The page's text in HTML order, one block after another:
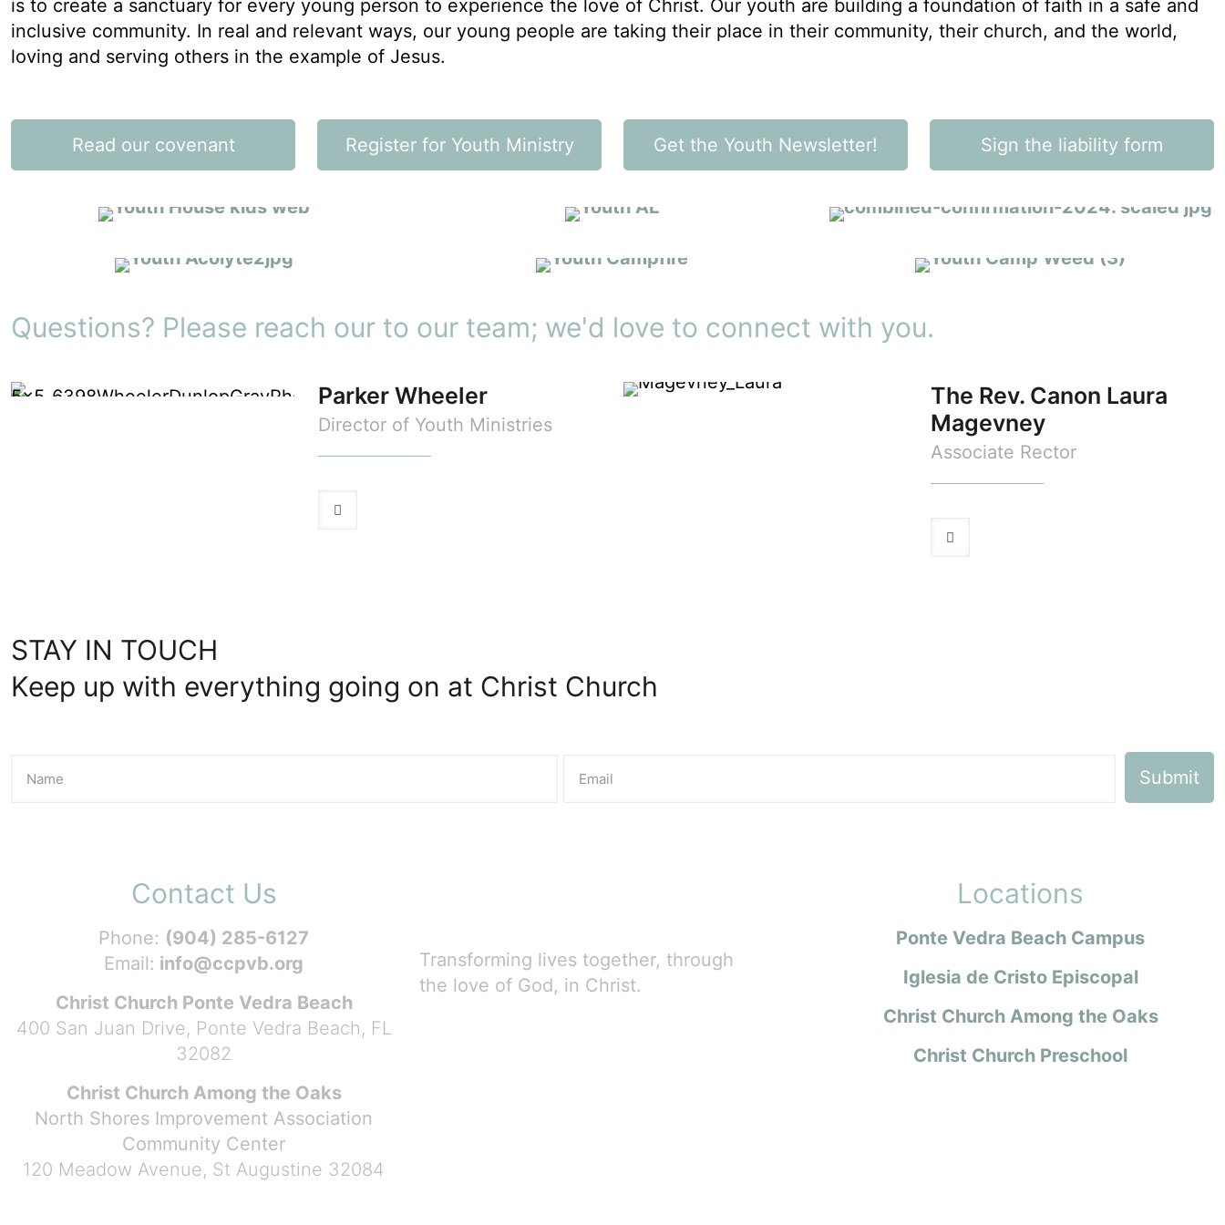
is to create a sanctuary for every young person to experience the love of Christ. Our youth are building a foundation of faith in a safe and
inclusive community. In real and relevant ways, our young people are taking their place in their community, their church, and the world,
loving and serving others in the example of Jesus.
Read our covenant Register for Youth Ministry Get the Youth Newsletter! Sign the liability form
SUNDAY YOUTH FORUM
Learn & Grow
LOW TIDE & HIGH TIDE
Build community
CONFIRMATION
Step out in faith
Outreach & Inreach Expand your horizons
DIOCESAN EVENTS
Be a part of something
Questions? Please reach our to our team; we'd love to connect with you.
Parker Wheeler
Director of Youth Ministries
The Rev. Canon Laura
Magevney
Associate Rector
STAY IN TOUCH
Keep up with everything going on at Christ Church
Contact Us
Phone: (904) 285-6127
Email: info@ccpvb.org
Christ Church Ponte Vedra Beach
400 San Juan Drive, Ponte Vedra Beach, FL
32082
Christ Church Among the Oaks
North Shores Improvement Association
Community Center
120 Meadow Avenue, St Augustine 32084
Transforming lives together, through
the love of God, in Christ.
Locations
Ponte Vedra Beach Campus
Iglesia de Cristo Episcopal
Christ Church Among the Oaks
Christ Church Preschool